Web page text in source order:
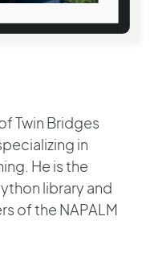
Twin Bridges
in
He is the
library and
of the NAPALM